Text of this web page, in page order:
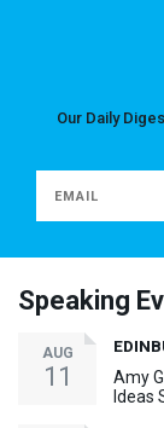
Our Daily
Speaking
AUG
11
Amy
Ideas